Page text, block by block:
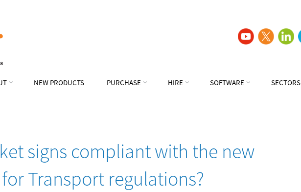
NEW PRODUCTS PURCHASE HIRE SOFTWARE SECTORS
signs compliant with the new
Transport regulations?